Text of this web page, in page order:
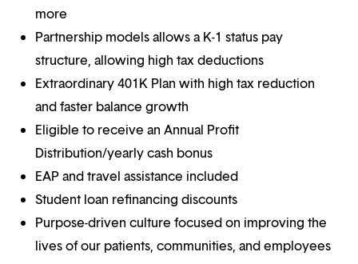
more
Partnership models allows a K-1 status pay
structure, allowing high tax deductions
Extraordinary 401K Plan with high tax reduction
and faster balance growth
Eligible to receive an Annual Profit
Distribution/yearly cash bonus
EAP and travel assistance included
Student loan refinancing discounts
Purpose-driven culture focused on improving the
lives of our patients, communities, and employees